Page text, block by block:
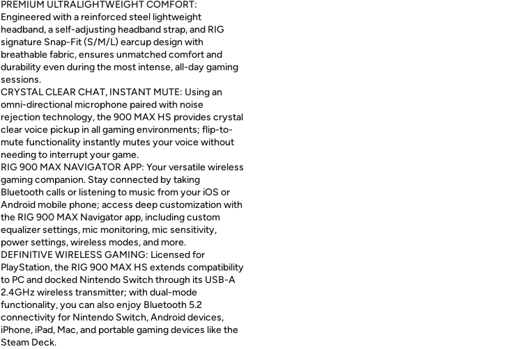
PREMIUM ULTRALIGHTWEIGHT COMFORT:
Engineered with a reinforced steel lightweight
headband, a self-adjusting headband strap, and RIG
signature Snap-Fit (S/M/L) earcup design with
breathable fabric, ensures unmatched comfort and
durability even during the most intense, all-day gaming
sessions.
CRYSTAL CLEAR CHAT, INSTANT MUTE: Using an
omni-directional microphone paired with noise
rejection technology, the 900 MAX HS provides crystal
clear voice pickup in all gaming environments; flip-to-
mute functionality instantly mutes your voice without
needing to interrupt your game.
RIG 900 MAX NAVIGATOR APP: Your versatile wireless
gaming companion. Stay connected by taking
Bluetooth calls or listening to music from your iOS or
Android mobile phone; access deep customization with
the RIG 900 MAX Navigator app, including custom
equalizer settings, mic monitoring, mic sensitivity,
power settings, wireless modes, and more.
DEFINITIVE WIRELESS GAMING: Licensed for
PlayStation, the RIG 900 MAX HS extends compatibility
to PC and docked Nintendo Switch through its USB-A
2.4GHz wireless transmitter; with dual-mode
functionality, you can also enjoy Bluetooth 5.2
connectivity for Nintendo Switch, Android devices,
iPhone, iPad, Mac, and portable gaming devices like the
Steam Deck.